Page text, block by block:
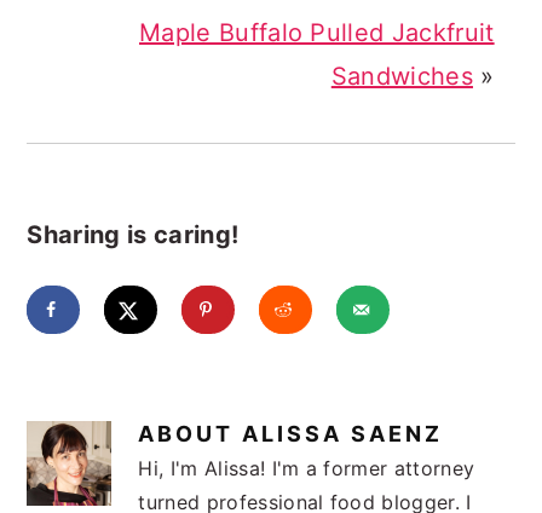
Maple Buffalo Pulled Jackfruit
Sandwiches»
Sharing is caring!
ABOUT ALISSA SAENZ
Hi, I'm Alissa! I'm a former attorney
turned professional food blogger. I